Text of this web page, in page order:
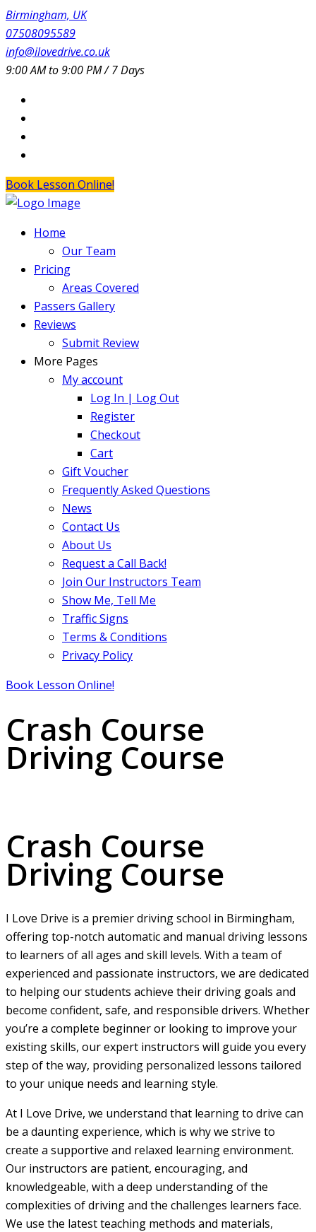
Birmingham, UK
07508095589
info@ilovedrive.co.uk
9:00 AM to 9:00 PM / 7 Days
Book Lesson Online!
Home
Our Team
Pricing
Areas Covered
Passers Gallery
Reviews
Submit Review
More Pages
My account
Log In | Log Out
Register
Checkout
Cart
Gift Voucher
Frequently Asked Questions
News
Contact Us
About Us
Request a Call Back!
Join Our Instructors Team
Show Me, Tell Me
Traffic Signs
Terms & Conditions
Privacy Policy
Book Lesson Online!
Crash Course
Driving Course
Crash Course
Driving Course
I Love Drive is a premier driving school in Birmingham,
offering top-notch automatic and manual driving lessons
to learners of all ages and skill levels. With a team of
experienced and passionate instructors, we are dedicated
to helping our students achieve their driving goals and
become confident, safe, and responsible drivers. Whether
you’re a complete beginner or looking to improve your
existing skills, our expert instructors will guide you every
step of the way, providing personalized lessons tailored
to your unique needs and learning style.
At I Love Drive, we understand that learning to drive can
be a daunting experience, which is why we strive to
create a supportive and relaxed learning environment.
Our instructors are patient, encouraging, and
knowledgeable, with a deep understanding of the
complexities of driving and the challenges learners face.
We use the latest teaching methods and materials,